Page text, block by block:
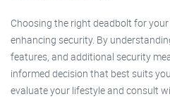
Choosing the right deadbolt for
enhancing security. By
features, and additional security
informed decision that best suits
evaluate your lifestyle and consult